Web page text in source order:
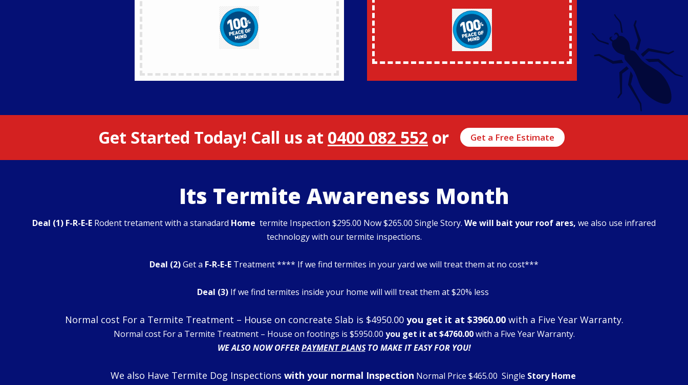
Get Started Today! Call us at 0400 082 552 or Get a Free Estimate
Its Termite Awareness Month
Deal (1) F-R-E-E Rodent tretament with a stanadard Home termite Inspection $295.00 Now $265.00 Single Story. We will bait your roof ares, we also use infrared
technology with our termite inspections.
Deal (2)Get a F-R-E-E Treatment **** If we find termites in your yard we will treat them at no cost***
Deal (3) If we find termites inside your home will will treat them at $20% less
Normal cost For a Termite Treatment – House on concreate Slab is $4950.00 you get it at $3960.00with a Five Year Warranty.
Normal cost For a Termite Treatment – House on footings is $5950.00 you get it at $4760.00with a Five Year Warranty.
WE ALSO NOW OFFERPAYMENT PLANSTO MAKE IT EASY FOR YOU!
We also Have Termite Dog Inspections with your normal Inspection Normal Price $465.00 Single Story Home